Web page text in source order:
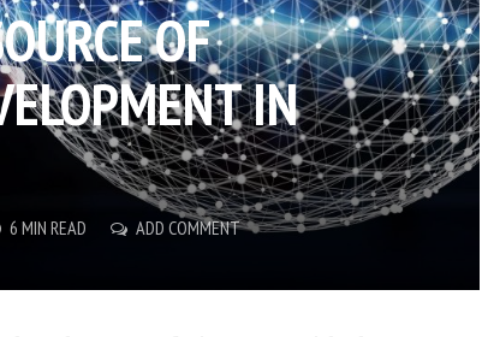
OF
IN
6 MIN READ ADD COMMENT